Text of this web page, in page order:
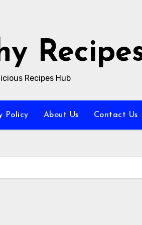
Recipes Hub
Policy About Us Contact Us